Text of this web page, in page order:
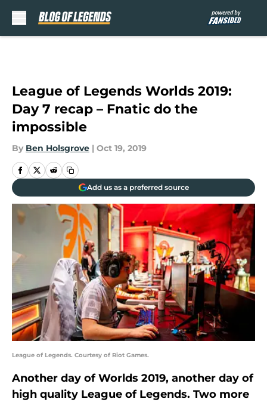
League of Legends Worlds 2019:
Day 7 recap – Fnatic do the
impossible
By Ben Holsgrove | Oct 19, 2019
Add us as a preferred source
League of Legends. Courtesy of Riot Games.
Another day of Worlds 2019, another day of
high quality League of Legends. Two more